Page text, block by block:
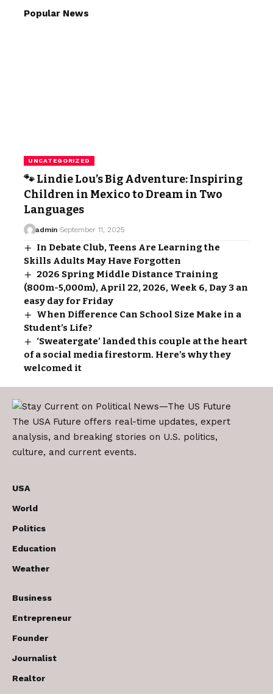
Popular News
UNCATEGORIZED
🐾 Lindie Lou’s Big Adventure: Inspiring
Children in Mexico to Dream in Two
Languages
admin September 11, 2025
In Debate Club, Teens Are Learning the
Skills Adults May Have Forgotten
2026 Spring Middle Distance Training
(800m-5,000m), April 22, 2026, Week 6, Day 3 an
easy day for Friday
When Difference Can School Size Make in a
Student’s Life?
‘Sweatergate’ landed this couple at the heart
of a social media firestorm. Here’s why they
welcomed it
The USA Future offers real-time updates, expert
analysis, and breaking stories on U.S. politics,
culture, and current events.
USA
World
Politics
Education
Weather
Business
Entrepreneur
Founder
Journalist
Realtor